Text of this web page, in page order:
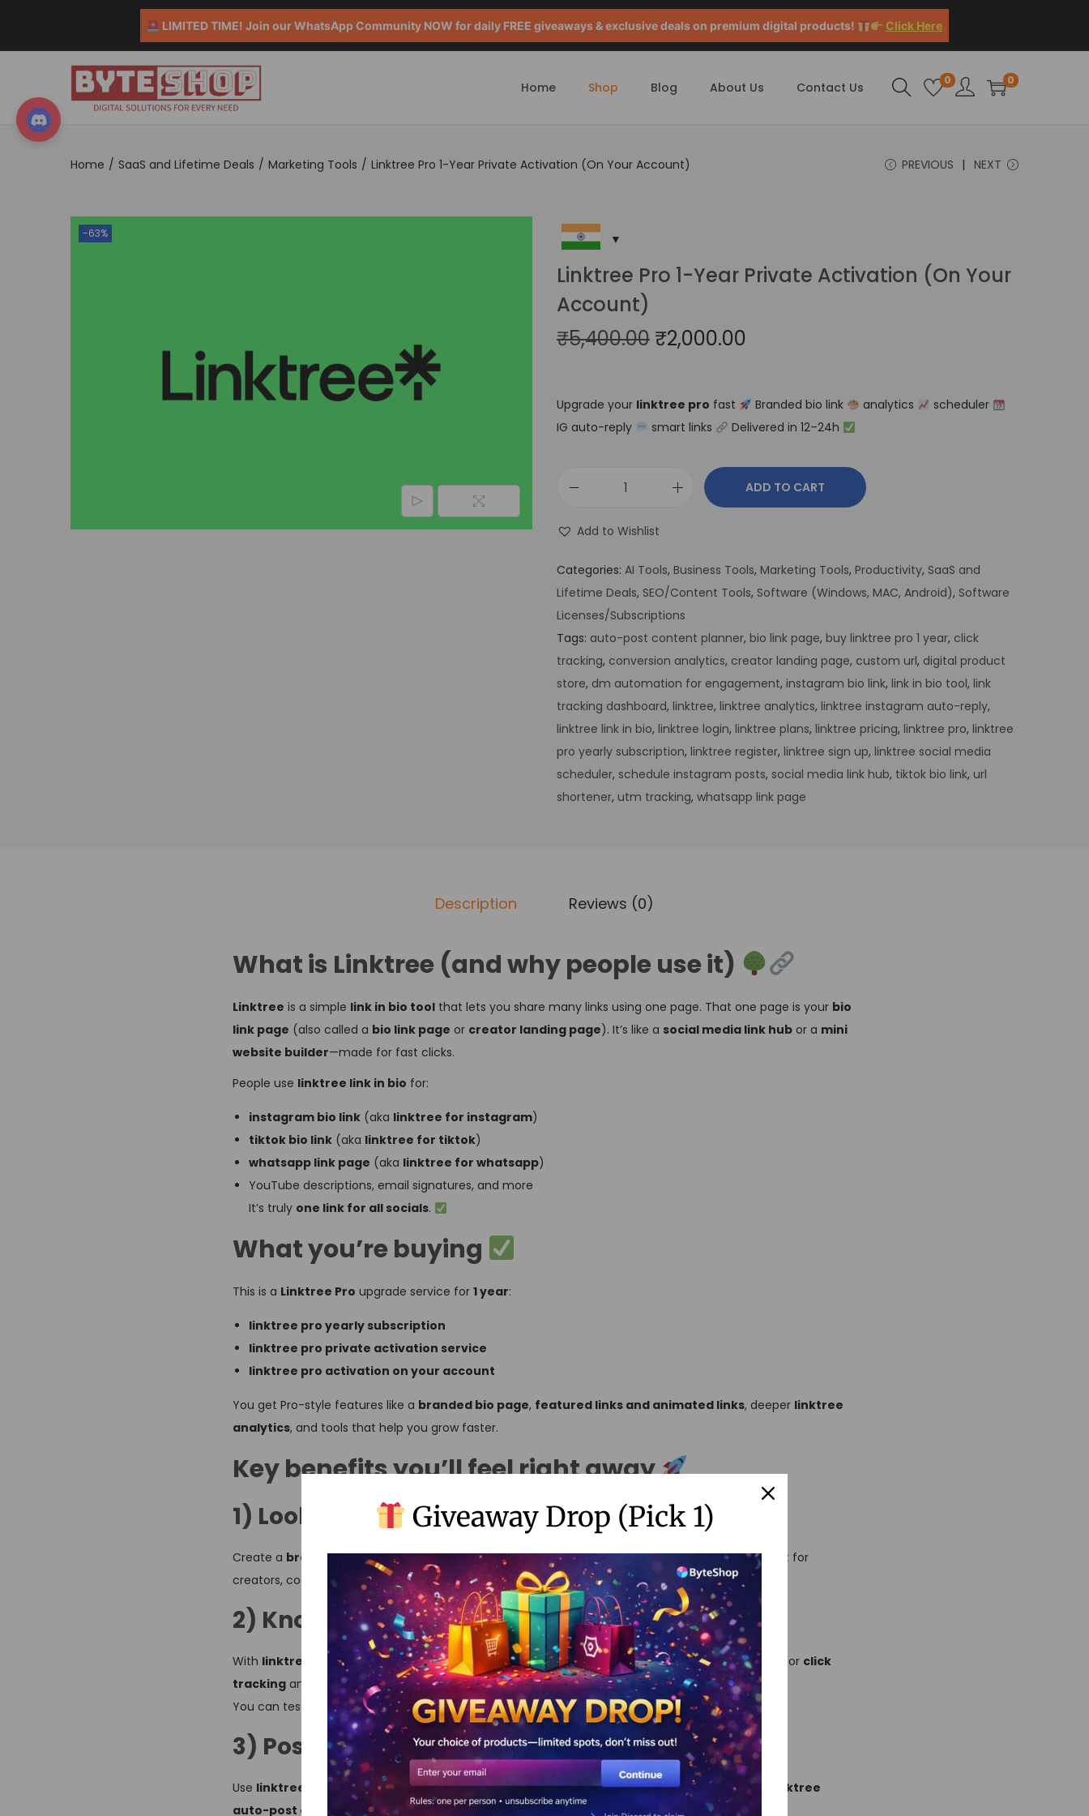
LIMITED TIME! Join our WhatsApp Community NOW for daily FREE giveaways & exclusive deals on premium digital products! Click Here
Home Shop Blog About Us Contact Us 0 0
Home / SaaS and Lifetime Deals / Marketing Tools / Linktree Pro 1-Year Private Activation (On Your Account) PREVIOUS NEXT
-63%
Linktree Pro 1-Year Private Activation (On Your
Account)
₹5,400.00 ₹2,000.00
Upgrade your linktree pro fast Branded bio link analytics
scheduler
IG auto-reply
smart links Delivered in 12–24h
ADD TO CART
Add to Wishlist
Categories: AI Tools, Business Tools, Marketing Tools, Productivity, SaaS and
Lifetime Deals, SEO/Content Tools, Software (Windows, MAC, Android), Software
Licenses/Subscriptions
Tags: auto-post content planner, bio link page, buy linktree pro 1 year, click
tracking, conversion analytics, creator landing page, custom url, digital product
store, dm automation for engagement, instagram bio link, link in bio tool, link
tracking dashboard, linktree, linktree analytics, linktree instagram auto-reply,
linktree link in bio, linktree login, linktree plans, linktree pricing, linktree pro, linktree
pro yearly subscription, linktree register, linktree sign up, linktree social media
scheduler, schedule instagram posts, social media link hub, tiktok bio link, url
shortener, utm tracking, whatsapp link page
Description Reviews (0)
What is Linktree (and why people use it)
Linktree is a simple link in bio tool that lets you share many links using one page. That one page is your bio
link page (also called a bio link page or creator landing page). It’s like a social media link hub or a mini
website builder—made for fast clicks.
People use linktree link in bio for:
instagram bio link (aka linktree for instagram)
tiktok bio link (aka linktree for tiktok)
whatsapp link page (aka linktree for whatsapp)
YouTube descriptions, email signatures, and more
It’s truly one link for all socials.
What you’re buying
This is a Linktree Pro upgrade service for 1 year:
linktree pro yearly subscription
linktree pro private activation service
linktree pro activation on your account
You get Pro-style features like a branded bio page, featured links and animated links, deeper linktree
analytics, and tools that help you grow faster.
Key benefits you’ll feel right away
1) Look more “brand-ready”
Create a branded link in bio pagewith clean design and style. This helps you look trusted—great for
creators, coaches, freelancers, small businesses, and stores in India, the USA, and worldwide.
2) Know what works with analytics
With linktree pro advanced analytics tracking, you get a strongerlink tracking dashboard for click
tracking and conversion analytics.
You can test link order, track clicks, and improve your page week by week.
3) Post on time with scheduling
Use linktree social media schedulerfeatures likelinktree schedule instagram posts and
linktree
auto-post content planner . This helps you stay consistent (even on busy days).
Giveaway Drop (Pick 1)